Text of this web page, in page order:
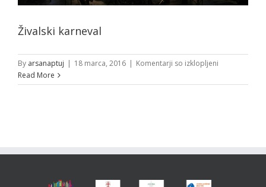
Živalski karneval
By arsanaptuj | 18 marca, 2016 | Komentarji so izklopljeni
karneval
Read More